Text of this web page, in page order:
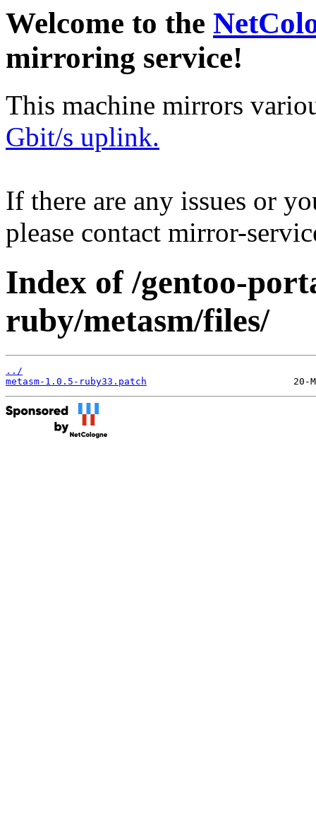
Welcome to the
mirroring service!
This machine mirrors
Gbit/s uplink.
If there are any issues or
please contact mirror-
Index of /gentoo-
ruby/metasm/files/
../
metasm-1.0.5-ruby33.patch